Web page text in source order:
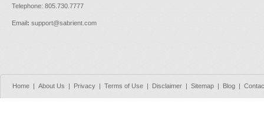
Telephone: 805.730.7777
Email : support@sabrient.com
Home About Us Privacy Terms of Use Disclaimer Sitemap Blog